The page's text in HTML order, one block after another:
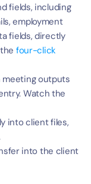
fields, including
employment
fields, directly
four-click
outputs
into client files,
into the client